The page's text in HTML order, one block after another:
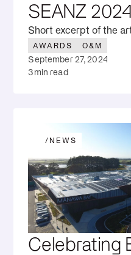
SEANZ 2024
Short excerpt of the
AWARDS O&M
September 27, 2024
3min read
/ NEWS
Celebrating